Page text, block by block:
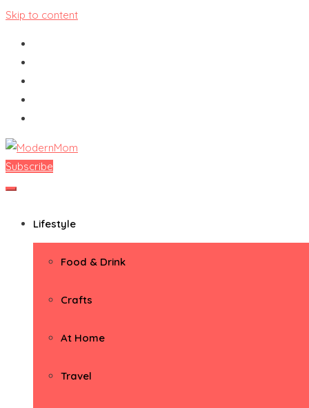
Skip to content
ModernMom
Premiere Destination for Moms
Subscribe
Lifestyle
Food & Drink
Crafts
At Home
Travel